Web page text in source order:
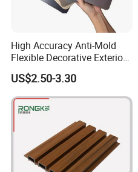
High Accuracy Anti-Mold
Flexible Decorative Exterior
Interior WPC Wall Panel for
Office Reception Area
US$2.50-3.30